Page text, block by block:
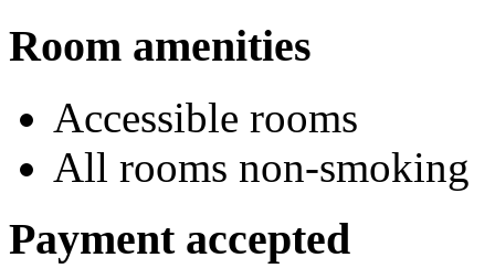
Room amenities
Accessible rooms
All rooms non-smoking
Payment accepted